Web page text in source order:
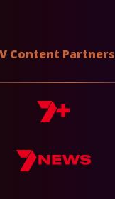
Content Partners